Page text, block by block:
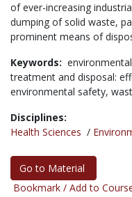
of ever-increasing
dumping of solid waste,
prominent means of
Keywords:
treatment and disposal:
environmental safety,
Disciplines:
Health Sciences /
Go to Material
Bookmark / Add to